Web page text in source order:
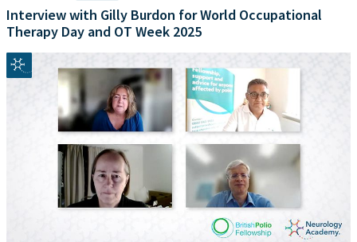
Interview with Gilly Burdon for World Occupational
Therapy Day and OT Week 2025